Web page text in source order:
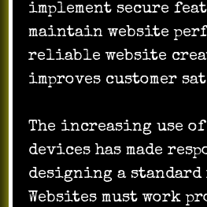
implement secure
maintain website
reliable website
improves customer
The increasing use
devices has made
designing a
Websites must work